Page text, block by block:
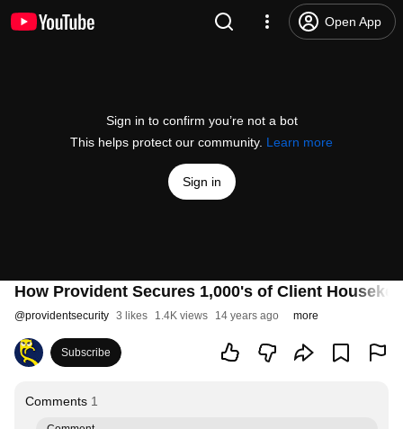
Open App
Sign in to confirm you’re not a bot
This helps protect our community. Learn more
Sign in
How Provident Secures 1,000's of Client
@providentsecurity 3 likes 1.4K views 14 years ago more
Subscribe
Comments 1